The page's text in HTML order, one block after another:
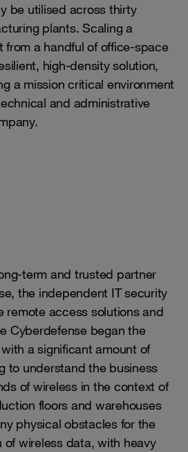
be utilised across thirty
plants. Scaling a
from a handful of office-space
high-density solution,
a mission critical environment
and administrative
term and trusted partner
the independent IT security
remote access solutions and
Cyberdefense began the
a significant amount of
to understand the business
of wireless in the context of
floors and warehouses
physical obstacles for the
of wireless data, with heavy